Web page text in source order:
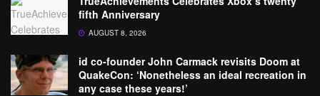
fifth Anniversary
AUGUST 8, 2026
id co-founder John Carmack revisits Doom at
QuakeCon: ‘Nonetheless an ideal recreation in
any case these years!’